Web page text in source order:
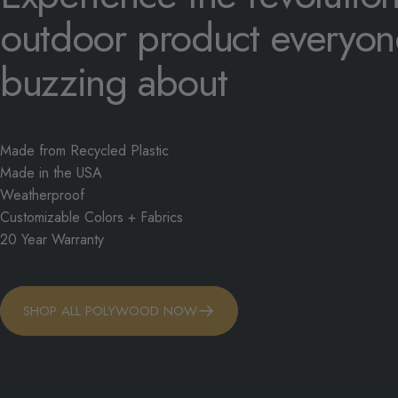
outdoor product
buzzing about
Made from Recycled Plastic
Made in the USA
Weatherproof
Customizable Colors + Fabrics
20 Year Warranty
SHOP ALL POLYWOOD NOW